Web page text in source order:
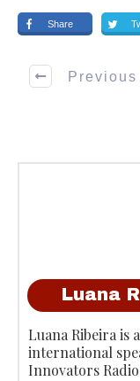
Share
Previous
Luana
Luana Ribeira is
international
Innovators